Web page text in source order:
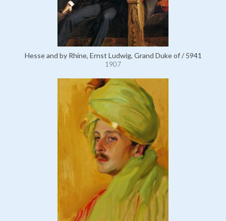
Hesse and by Rhine, Ernst Ludwig, Grand Duke of / 5941
1907